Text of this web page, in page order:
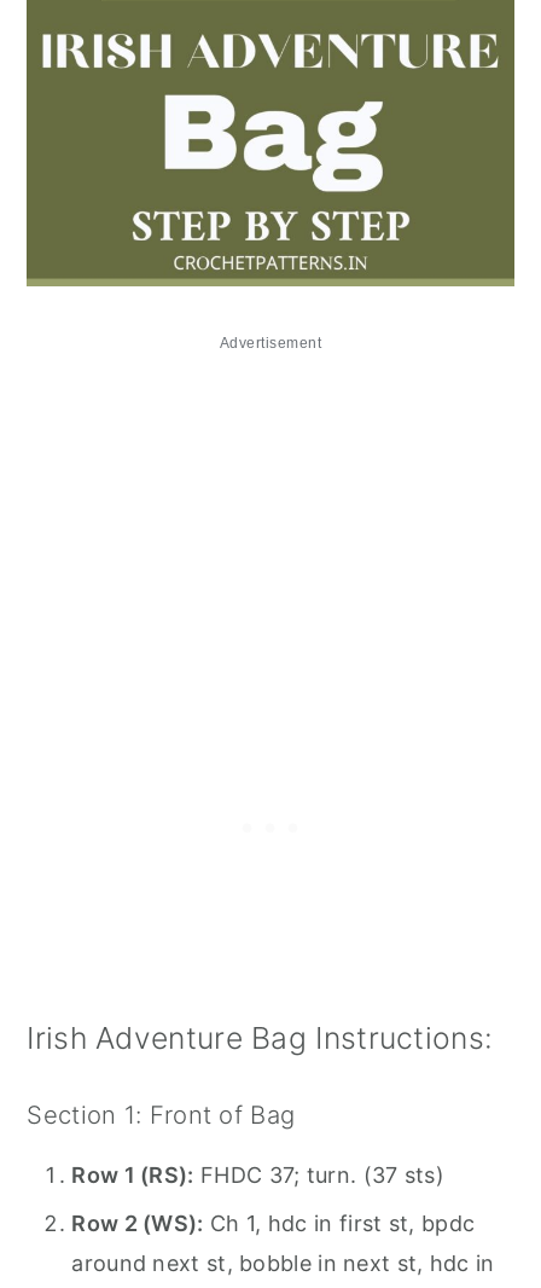
Advertisement
Irish Adventure Bag Instructions:
Section 1: Front of Bag
Row 1 (RS): FHDC 37; turn. (37 sts)
Row 2 (WS): Ch 1, hdc in first st, bpdc
around next st, bobble in next st, hdc in